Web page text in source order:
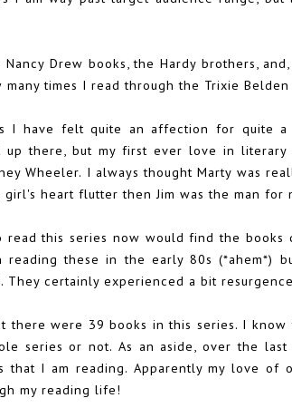
Drew books, the Hardy brothers,
times I read through the Trixie Belden
I have felt quite an affection for quite
up there, but my first ever love in literary
Wheeler. I always thought Marty was
girl's heart flutter then Jim was the man for
this series now would find the books
these in the early 80s (*ahem*)
certainly experienced a bit
there were 39 books in this series. I
series or not. As an aside, over the
that I am reading. Apparently my love of
my reading life!